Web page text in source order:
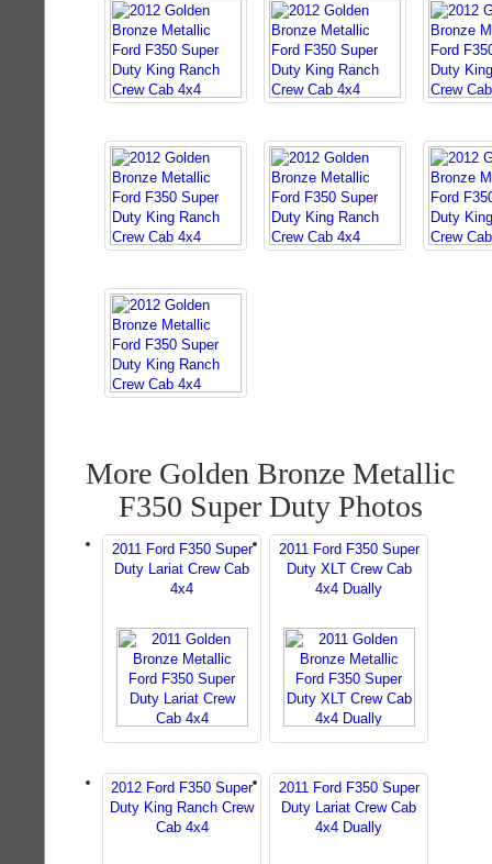
More Golden Bronze Metallic
F350 Super Duty Photos
2011 Ford F350 Super
Duty Lariat Crew Cab
4x4
2011 Ford F350 Super
Duty XLT Crew Cab
4x4 Dually
2012 Ford F350 Super
Duty King Ranch Crew
Cab 4x4
2011 Ford F350 Super
Duty Lariat Crew Cab
4x4 Dually